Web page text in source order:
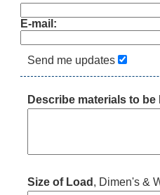
E-mail:
Send me updates
Describe materials to be
Size of Load , Dimen's &